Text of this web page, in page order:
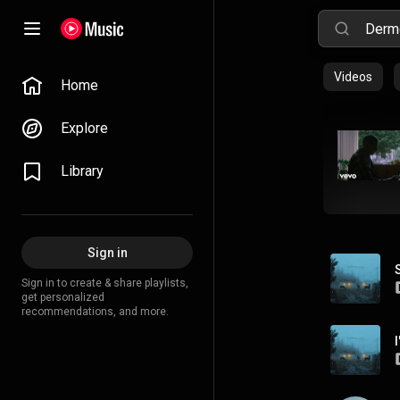
Home
Explore
Library
Sign in
Sign in to create & share playlists,
get personalized
recommendations, and more.
Videos